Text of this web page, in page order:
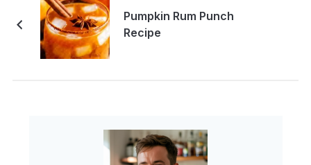
Pumpkin Rum Punch
Recipe